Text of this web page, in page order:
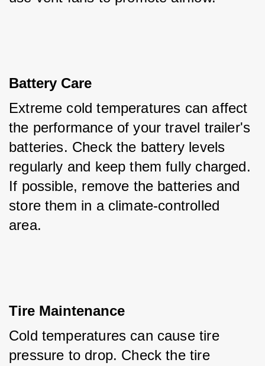
Battery Care
Extreme cold temperatures can affect
the performance of your travel trailer's
batteries. Check the battery levels
regularly and keep them fully charged.
If possible, remove the batteries and
store them in a climate-controlled
area.
Tire Maintenance
Cold temperatures can cause tire
pressure to drop. Check the tire